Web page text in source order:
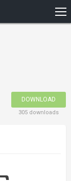
DOWNLOAD
305 downloads